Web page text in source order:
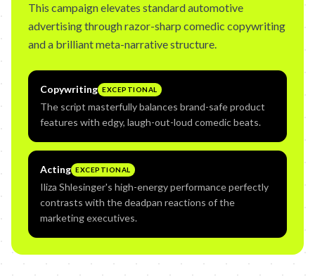
This campaign elevates standard automotive
advertising through razor-sharp comedic copywriting
and a brilliant meta-narrative structure.
Copywriting EXCEPTIONAL
The script masterfully balances brand-safe product
features with edgy, laugh-out-loud comedic beats.
Acting EXCEPTIONAL
Iliza Shlesinger's high-energy performance perfectly
contrasts with the deadpan reactions of the
marketing executives.